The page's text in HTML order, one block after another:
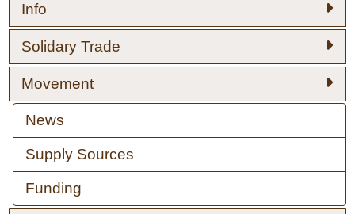
Info
Solidary Trade
Movement
News
Supply Sources
Funding